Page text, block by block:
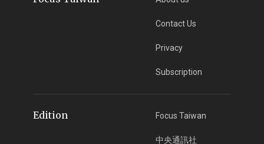
Contact Us
Privacy
Subscription
Edition Focus Taiwan
中央通訊社